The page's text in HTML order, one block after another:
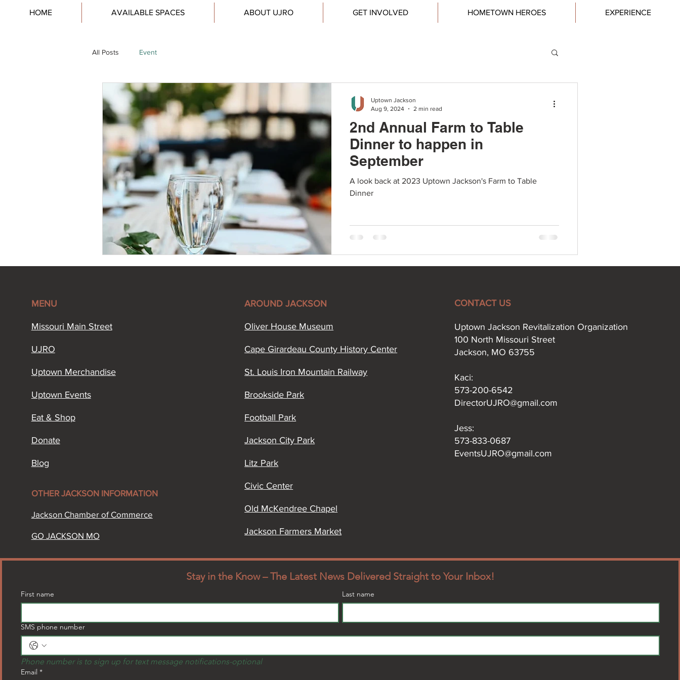
HOME AVAILABLE SPACES ABOUT UJRO GET INVOLVED HOMETOWN HEROES EXPERIENCE
All Posts Event
2nd Annual Farm to Table
Dinner to happen in
September
A look back at 2023 Uptown Jackson's Farm to Table
Dinner
Uptown Jackson
Aug 9, 2024
2 min read
MENU
Missouri Main Street​
UJRO
Uptown Merchandise
Uptown Events
Eat & Shop
Donate
Blog
OTHER JACKSON INFORMATION​
Jackson Chamber of Commerce​
GO JACKSON MO
AROUND JACKSON
Oliver House Museum
Cape Girardeau County History Center
St. Louis Iron Mountain Railway
Brookside Park
Football Park
Jackson City Park
Litz Park
Civic Center
Old McKendree Chapel
Jackson Farmers Market
CONTACT US
Uptown Jackson Revitalization Organization
100 North Missouri Street
Jackson, MO 63755
Kaci:​
573-200-6542
DirectorUJRO@gmail.com
Jess:
573-833-0687
EventsUJRO@gmail.com
Stay in the Know – The Latest News Delivered Straight to Your Inbox!
First name Last name
SMS phone number
Phone number is to sign up for text message notifications-optional
Email *